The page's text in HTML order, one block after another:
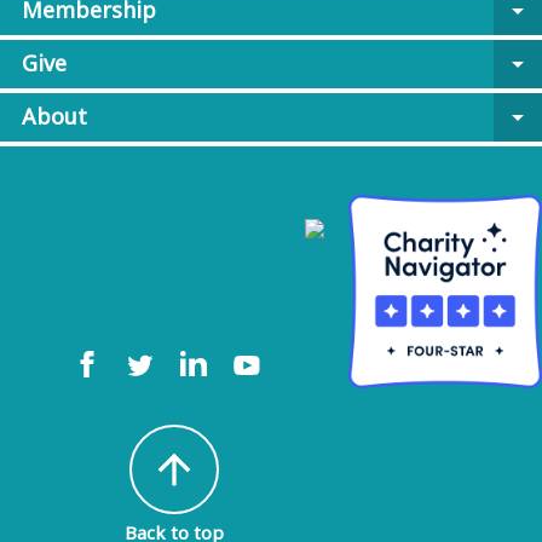
Membership
arrow_drop_down
Give
arrow_drop_down
About
arrow_drop_down
arrow_upward
Back to top